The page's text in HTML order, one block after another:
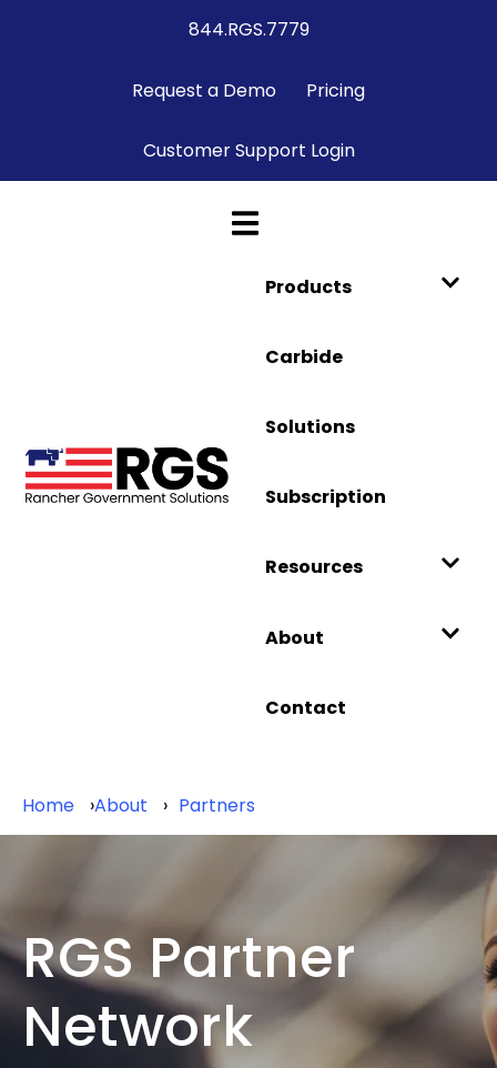
844.RGS.7779
Request a Demo Pricing
Customer Support Login
Products
Carbide
Solutions
Subscription
Resources
About
Contact
Home About Partners
RGS Partner
Network